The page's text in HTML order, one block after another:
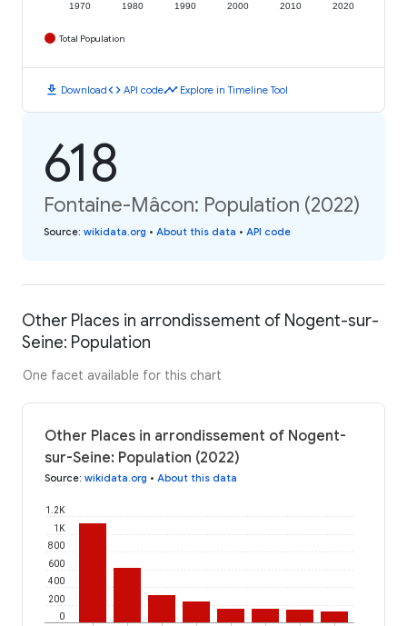
1970 1980 1990 2000 2010 2020
Total Population
download Downloadcode API codetimeline Explore in Timeline Tool
618
Fontaine-Mâcon: Population (2022)
Source: wikidata.org • About this data • API code
Other Places in arrondissement of Nogent-sur-
Seine: Population
One facet available for this chart
Other Places in arrondissement of Nogent-
sur-Seine: Population (2022)
Source: wikidata.org • About this data
0
200
400
600
800
1K
1.2K